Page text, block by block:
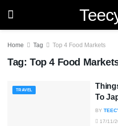
Home Tag Top 4 Food Markets
Tag: Top 4 Food
TRAVEL
To
BY
17/11/